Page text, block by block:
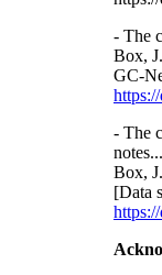
- The
Box,
GC-
- The
Box,
[Data